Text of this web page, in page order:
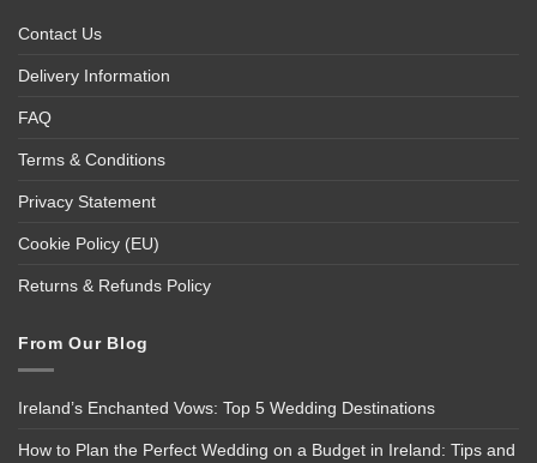
Contact Us
Delivery Information
FAQ
Terms & Conditions
Privacy Statement
Cookie Policy (EU)
Returns & Refunds Policy
From Our Blog
Ireland’s Enchanted Vows: Top 5 Wedding Destinations
How to Plan the Perfect Wedding on a Budget in Ireland: Tips and